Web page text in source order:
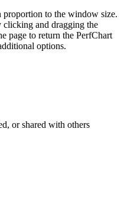
to the window size.
clicking and dragging the
page to return the PerfChart
options.
or shared with others